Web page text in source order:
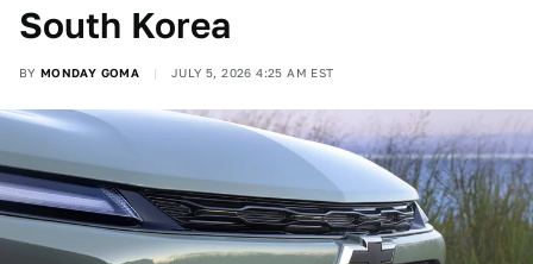
South Korea
BY MONDAY GOMA JULY 5, 2026 4:25 AM EST